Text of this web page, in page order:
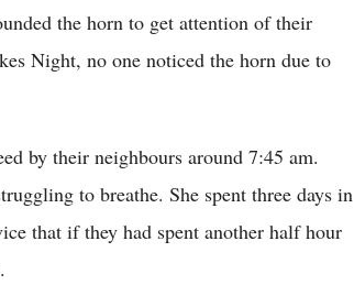
the horn to get attention of their
Night, no one noticed the horn due to
by their neighbours around 7:45 am.
to breathe. She spent three days in
that if they had spent another half hour